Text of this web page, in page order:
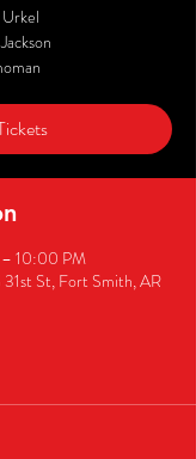
10:00 PM
St, Fort Smith, AR